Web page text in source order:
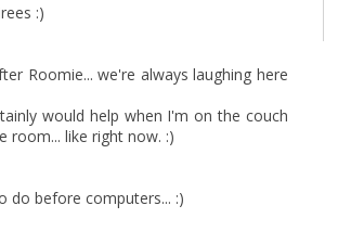
:)
Roomie... we're always laughing here
would help when I'm on the couch
like right now. :)
do before computers... :)